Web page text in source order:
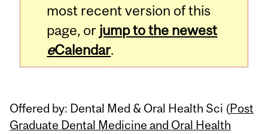
most recent version of this
page, or jump to the newest
eCalendar.
Offered by: Dental Med & Oral Health Sci (Post
Graduate Dental Medicine and Oral Health